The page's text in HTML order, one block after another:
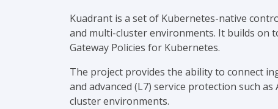
Kuadrant is a set of Kubernetes-native
and multi-cluster environments. It builds on
Gateway Policies for Kubernetes.
The project provides the ability to connect
and advanced (L7) service protection such
cluster environments.